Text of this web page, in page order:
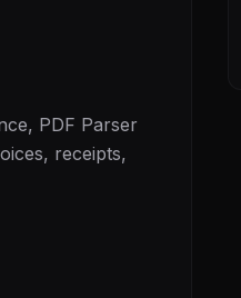
PDF Parser
receipts,